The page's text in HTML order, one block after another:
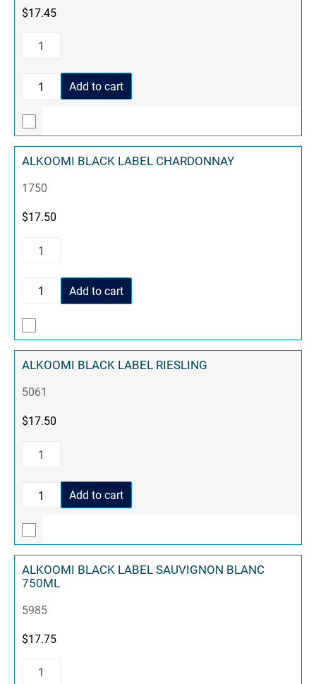
$17.45
Add to cart
ALKOOMI BLACK LABEL CHARDONNAY
1750
$17.50
Add to cart
ALKOOMI BLACK LABEL RIESLING
5061
$17.50
Add to cart
ALKOOMI BLACK LABEL SAUVIGNON BLANC
750ML
5985
$17.75